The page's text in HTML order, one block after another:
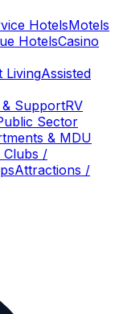
HotelsMotels
HotelsCasino
LivingAssisted
SupportRV
Sector
& MDU
Clubs /
Attractions /